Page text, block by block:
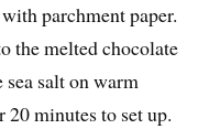
parchment paper.
the melted chocolate
salt on warm
minutes to set up.